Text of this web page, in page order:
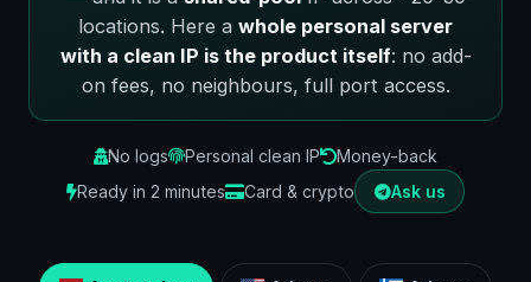
locations. Here a whole personal server
with a clean IP is the product itself: no add-
on fees, no neighbours, full port access.
No logs Personal clean IP
Money-back
Ready in 2 minutes
Card & crypto Ask us